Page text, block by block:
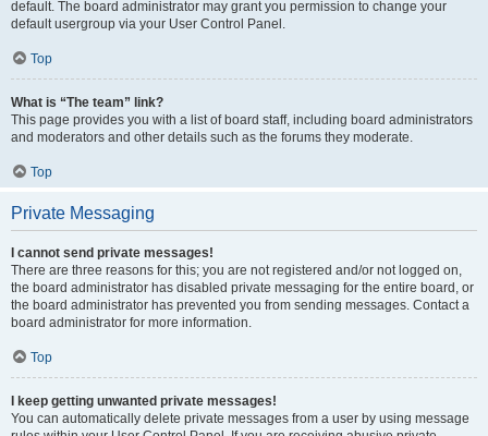
default. The board administrator may grant you permission to change your
default usergroup via your User Control Panel.
Top
What is “The team” link?
This page provides you with a list of board staff, including board administrators
and moderators and other details such as the forums they moderate.
Top
Private Messaging
I cannot send private messages!
There are three reasons for this; you are not registered and/or not logged on,
the board administrator has disabled private messaging for the entire board, or
the board administrator has prevented you from sending messages. Contact a
board administrator for more information.
Top
I keep getting unwanted private messages!
You can automatically delete private messages from a user by using message